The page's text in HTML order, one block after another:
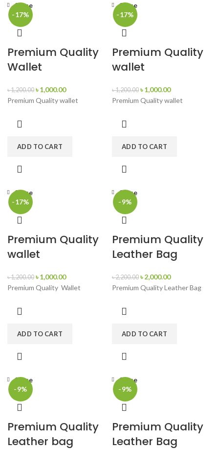
-17%
Close
Premium Quality
Wallet
৳1,200.00 ৳1,000.00
Premium Quality wallet
ADD TO CART
-17%
Close
Premium Quality
wallet
৳1,200.00 ৳1,000.00
Premium Quality wallet
ADD TO CART
-17%
Close
Premium Quality
wallet
৳1,200.00 ৳1,000.00
Premium Quality Wallet
ADD TO CART
-9%
Close
Premium Quality
Leather Bag
৳2,200.00 ৳2,000.00
Premium Quality Leather Bag
ADD TO CART
-9%
Close
Premium Quality
Leather bag
-9%
Close
Premium Quality
Leather Bag